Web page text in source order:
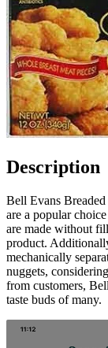
Description
Bell Evans
are a popular
are made without
product.
mechanically
nuggets,
from customers,
taste buds of many.